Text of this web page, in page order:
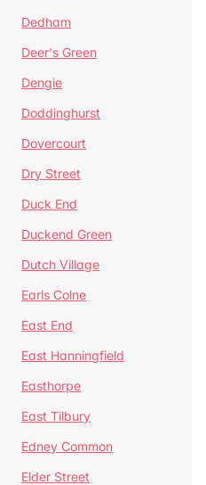
Dedham
Deer's Green
Dengie
Doddinghurst
Dovercourt
Dry Street
Duck End
Duckend Green
Dutch Village
Earls Colne
East End
East Hanningfield
Easthorpe
East Tilbury
Edney Common
Elder Street